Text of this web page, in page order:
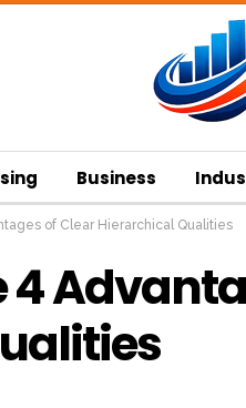
Business
of Clear Hierarchical Qualities